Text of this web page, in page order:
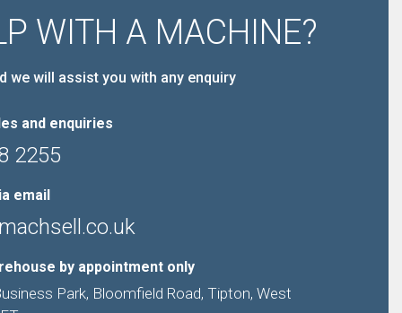
WITH A MACHINE?
we will assist you with any enquiry
and enquiries
2255
email
by appointment only
Park, Bloomfield Road, Tipton, West